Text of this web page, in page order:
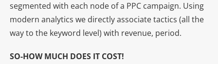
segmented with each node of a PPC campaign. Using
modern analytics we directly associate tactics (all the
way to the keyword level) with revenue, period.
SO-HOW MUCH DOES IT COST!